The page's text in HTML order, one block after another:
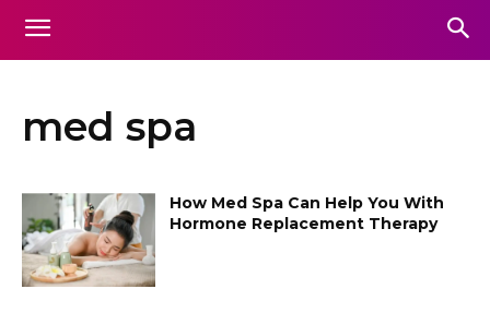
med spa
How Med Spa Can Help You With
Hormone Replacement Therapy